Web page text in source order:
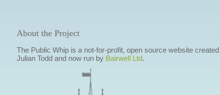
About the Project
The Public Whip is a not-for-profit, open source website
Julian Todd and now run by Bairwell Ltd.